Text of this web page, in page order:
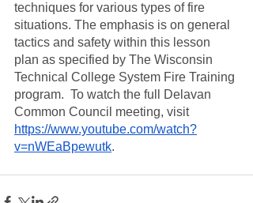
techniques for various types of fire
situations. The emphasis is on general
tactics and safety within this lesson
plan as specified by The Wisconsin
Technical College System Fire Training
program.  To watch the full Delavan
Common Council meeting, visit
https://www.youtube.com/watch?
v=nWEaBpewutk.